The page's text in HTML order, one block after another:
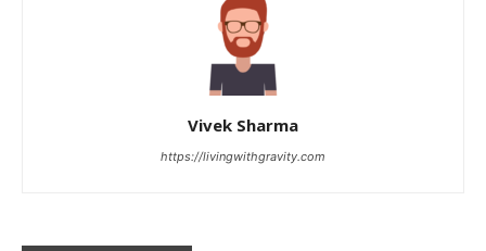
Vivek Sharma
https://livingwithgravity.com